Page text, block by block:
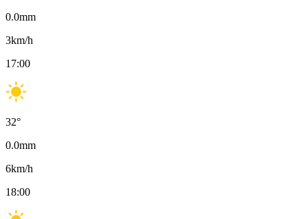
0.0mm
3km/h
17:00
32°
0.0mm
6km/h
18:00